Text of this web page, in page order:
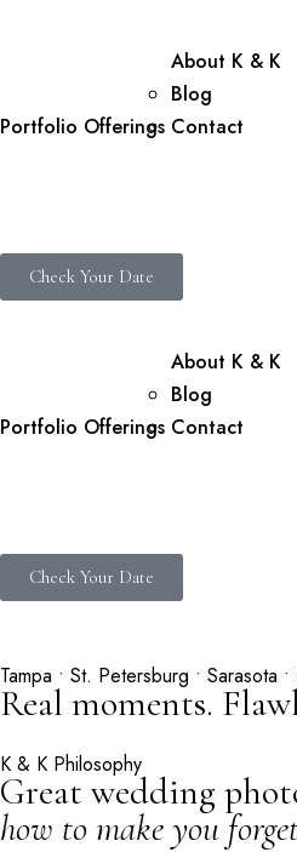
Portfolio Offerings
About K & K
Blog
Contact
Check Your Date
Portfolio Offerings
About K & K
Blog
Contact
Check Your Date
Tampa • St. Petersburg • Sarasota
Real moments.
K & K Philosophy
Great wedding
how to make you